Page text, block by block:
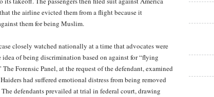
the airline evicted them from a flight because it
them for being Muslim.
closely watched nationally at a time that advocates were
of being discrimination based on against for “flying
Forensic Panel, at the request of the defendant, examined
had suffered emotional distress from being removed
defendants prevailed at trial in federal court, drawing